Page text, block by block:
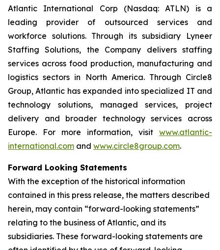
Atlantic International Corp (Nasdaq: ATLN) is a
leading provider of outsourced services and
workforce solutions. Through its subsidiary Lyneer
Staffing Solutions, the Company delivers staffing
services across food production, manufacturing and
logistics sectors in North America. Through Circle8
Group, Atlantic has expanded into specialized IT and
technology solutions, managed services, project
delivery and broader technology services across
Europe. For more information, visit www.atlantic-
international.com and www.circle8group.com.
Forward Looking Statements
With the exception of the historical information
contained in this press release, the matters described
herein, may contain “forward-looking statements”
relating to the business of Atlantic, and its
subsidiaries. These forward-looking statements are